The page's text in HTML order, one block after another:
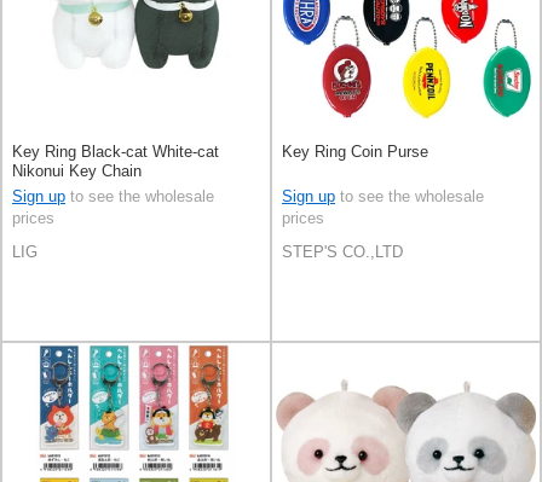
Key Ring Black-cat White-cat
Nikonui Key Chain
Sign up to see the wholesale
prices
LIG
Key Ring Coin Purse
Sign up to see the wholesale
prices
STEP'S CO.,LTD